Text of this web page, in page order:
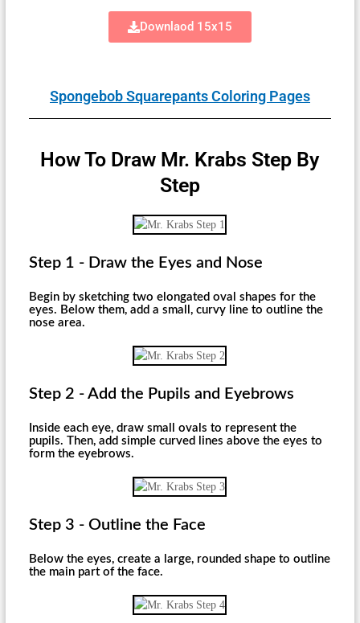
Downlaod 15x15
Spongebob Squarepants Coloring Pages
How To Draw Mr. Krabs Step By
Step
Step 1 - Draw the Eyes and Nose
Begin by sketching two elongated oval shapes for the
eyes. Below them, add a small, curvy line to outline the
nose area.
Step 2 - Add the Pupils and Eyebrows
Inside each eye, draw small ovals to represent the
pupils. Then, add simple curved lines above the eyes to
form the eyebrows.
Step 3 - Outline the Face
Below the eyes, create a large, rounded shape to outline
the main part of the face.